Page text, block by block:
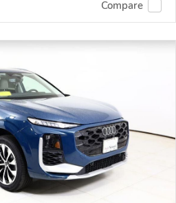
Compare